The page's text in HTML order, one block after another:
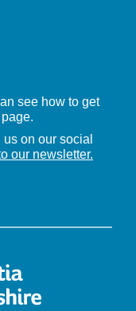
see how to get
page.
on our social
our newsletter.